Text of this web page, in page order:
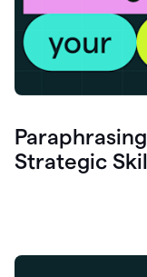
Strategic